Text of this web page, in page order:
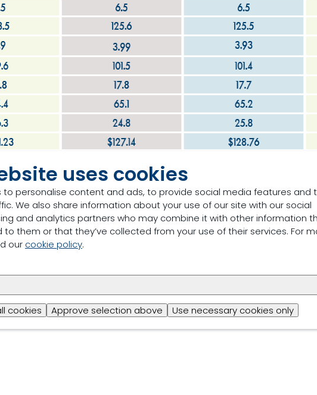
uses cookies
to personalise content and ads, to provide social media features and
We also share information about your use of our site with our social
and analytics partners who may combine it with other information
to them or that they’ve collected from your use of their services. For
our cookie policy.
cookies Approve selection above Use necessary cookies only
can see a clear relationship between the improvement in
(Margin Over Feed Costs (MOFC), May 2021 prices) we can
Nutrition Swine Advisors can support producers with their
improvements in management practices and investment
there is a return on investment available that is directly related
we can help you get your desired health and profitability on-farm.